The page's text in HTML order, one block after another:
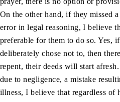
On the other hand, if they missed
error in legal reasoning, I believe
preferable for them to do so. Yes,
deliberately chose not to, then
repent, their deeds will start
due to negligence, a mistake
illness, I believe that regardless of